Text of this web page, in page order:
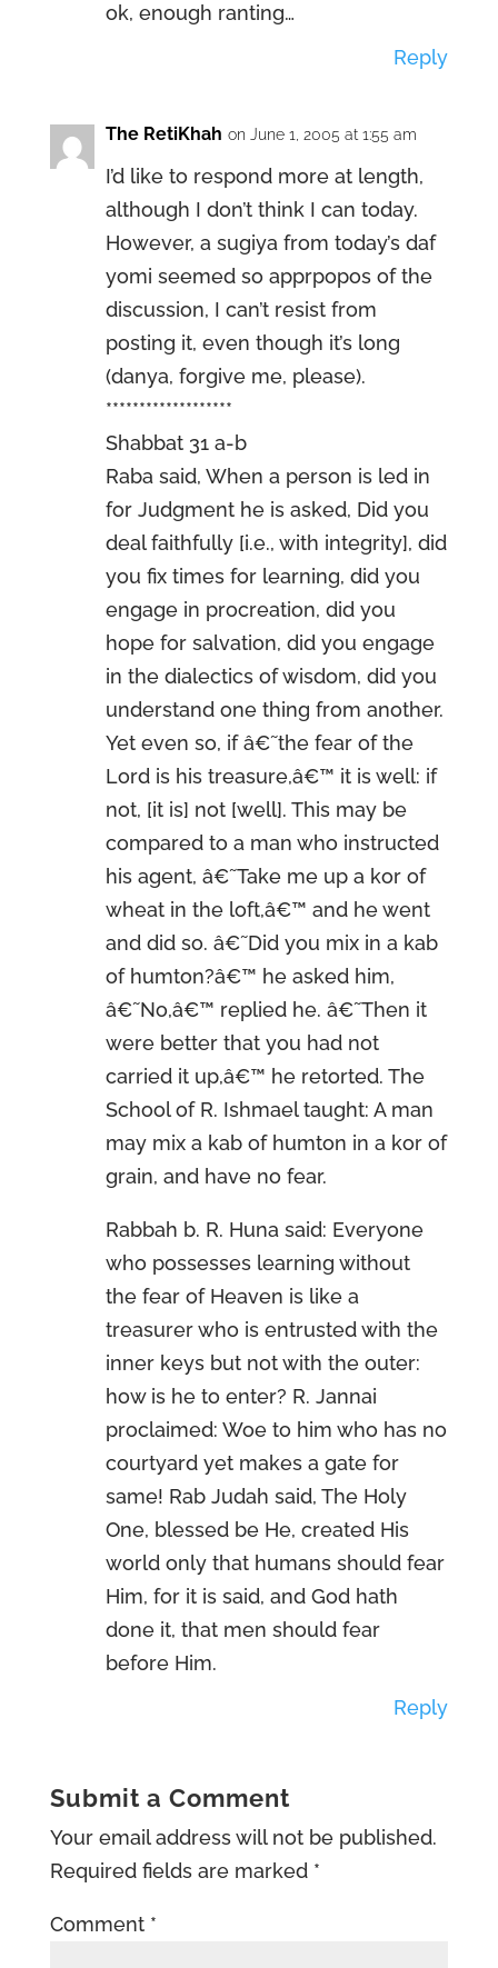
ok, enough ranting…
Reply
The RetiKhah on June 1, 2005 at 1:55 am
I’d like to respond more at length,
although I don’t think I can today.
However, a sugiya from today’s daf
yomi seemed so apprpopos of the
discussion, I can’t resist from
posting it, even though it’s long
(danya, forgive me, please).
*******************
Shabbat 31 a-b
Raba said, When a person is led in
for Judgment he is asked, Did you
deal faithfully [i.e., with integrity], did
you fix times for learning, did you
engage in procreation, did you
hope for salvation, did you engage
in the dialectics of wisdom, did you
understand one thing from another.
Yet even so, if â€˜the fear of the
Lord is his treasure,â€™ it is well: if
not, [it is] not [well]. This may be
compared to a man who instructed
his agent, â€˜Take me up a kor of
wheat in the loft,â€™ and he went
and did so. â€˜Did you mix in a kab
of humton?â€™ he asked him,
â€˜No,â€™ replied he. â€˜Then it
were better that you had not
carried it up,â€™ he retorted. The
School of R. Ishmael taught: A man
may mix a kab of humton in a kor of
grain, and have no fear.
Rabbah b. R. Huna said: Everyone
who possesses learning without
the fear of Heaven is like a
treasurer who is entrusted with the
inner keys but not with the outer:
how is he to enter? R. Jannai
proclaimed: Woe to him who has no
courtyard yet makes a gate for
same! Rab Judah said, The Holy
One, blessed be He, created His
world only that humans should fear
Him, for it is said, and God hath
done it, that men should fear
before Him.
Reply
Submit a Comment
Your email address will not be published.
Required fields are marked *
Comment *